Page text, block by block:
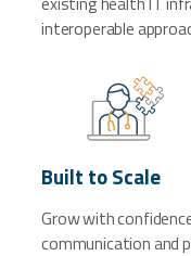
interoperable
Built to Scale
Grow with
communication and